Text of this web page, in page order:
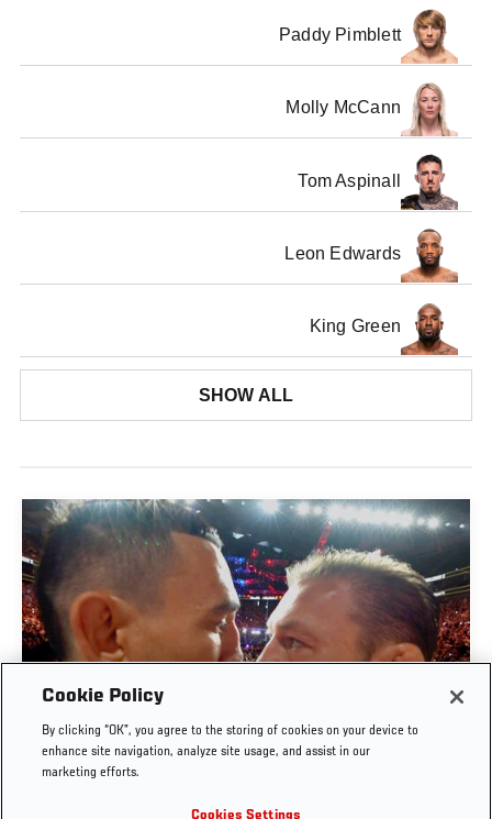
Paddy Pimblett
Molly McCann
Tom Aspinall
Leon Edwards
King Green
SHOW ALL
UFC 329 EMBEDDED | EPISODE 6
Cookie Policy
By clicking “OK”, you agree to the storing of cookies on your device to
enhance site navigation, analyze site usage, and assist in our
marketing efforts.